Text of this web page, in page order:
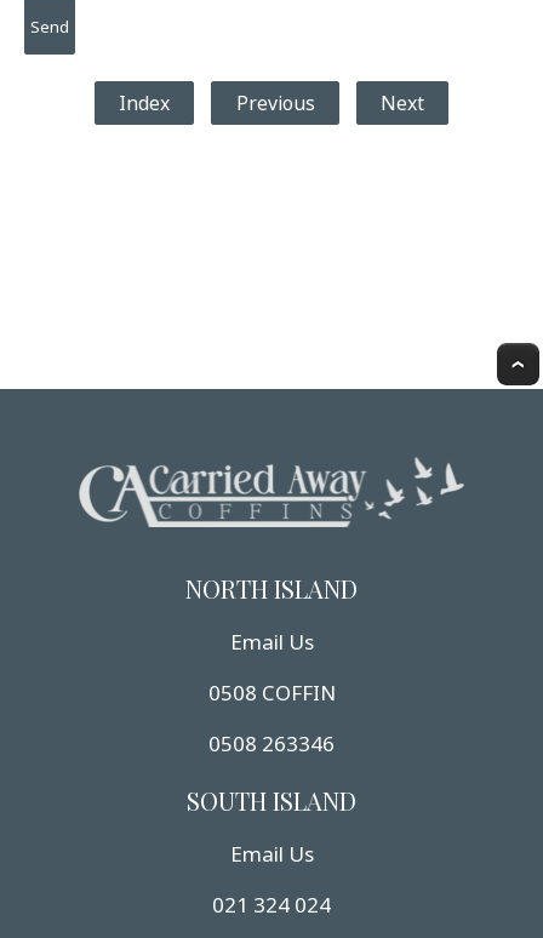
Index Previous Next
NORTH ISLAND
Email Us
0508 COFFIN
0508 263346
SOUTH ISLAND
Email Us
021 324 024